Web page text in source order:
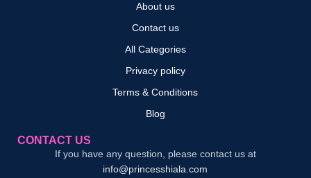
About us
Contact us
All Categories
Privacy policy
Terms & Conditions
Blog
CONTACT US
If you have any question, please contact us at
info@princesshiala.com